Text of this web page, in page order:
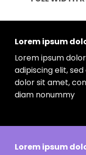
Lorem ipsum
Lorem ipsum
adipiscing elit,
dolor sit amet,
diam nonummy
Lorem ipsum